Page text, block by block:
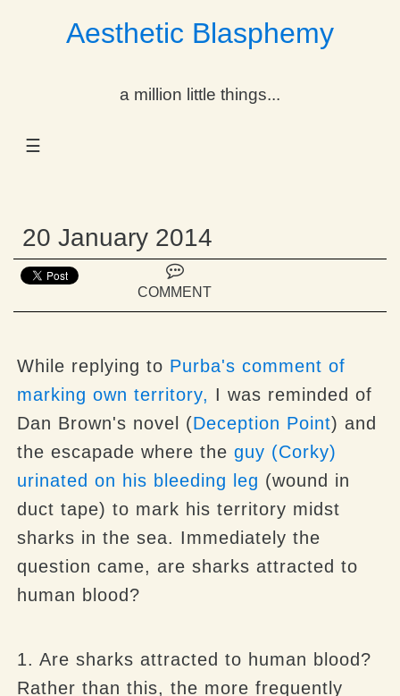
Aesthetic Blasphemy
a million little things...
☰
Dropdown
Dropdown
20 January 2014
COMMENT
While replying to Purba'scomment of
marking own territory, I was reminded of
Dan Brown's novel (Deception Point) and
the escapade where theguy (Corky)
urinated on his bleeding leg (wound in
duct tape) to mark his territory midst
sharks in the sea. Immediately the
question came, are sharks attracted to
human blood?
1. Are sharks attracted to human blood?
Rather than this, the more frequently